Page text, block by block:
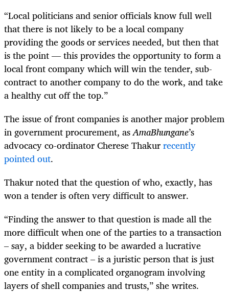
“Local politicians and senior officials know full well
that there is not likely to be a local company
providing the goods or services needed, but then that
is the point — this provides the opportunity to form a
local front company which will win the tender, sub-
contract to another company to do the work, and take
a healthy cut off the top.”
The issue of front companies is another major problem
in government procurement, asAmaBhungane’s
advocacy co-ordinator Cherese Thakurrecently
pointed out.
Thakur noted that the question of who, exactly, has
won a tender is often very difficult to answer.
“Finding the answer to that question is made all the
more difficult when one of the parties to a transaction
– say, a bidder seeking to be awarded a lucrative
government contract – is a juristic person that is just
one entity in a complicated organogram involving
layers of shell companies and trusts,” she writes.